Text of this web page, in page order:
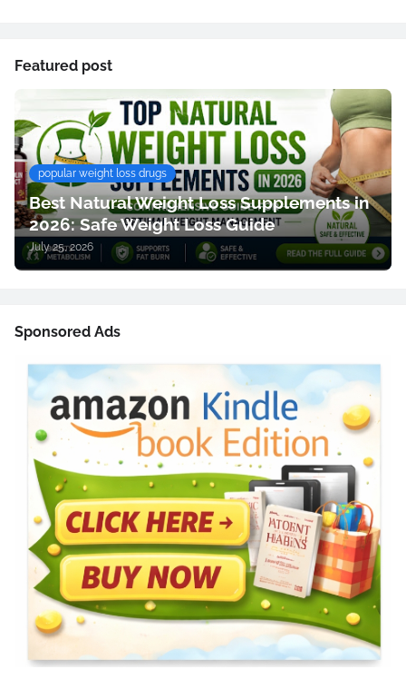
Featured post
popular weight loss drugs
Best Natural Weight Loss Supplements in
2026: Safe Weight Loss Guide
July 25, 2026
Sponsored Ads